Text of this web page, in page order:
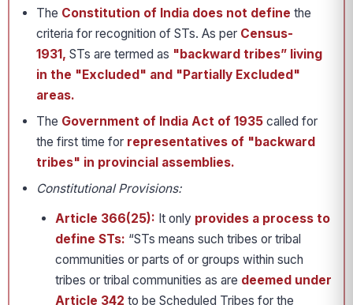
The Constitution of India does not define the
criteria for recognition of STs. As per Census-
1931, STs are termed as "backward tribes” living
in the "Excluded" and "Partially Excluded"
areas.
The Government of India Act of 1935 called for
the first time for representatives of "backward
tribes" in provincial assemblies.
Constitutional Provisions:
Article 366(25): It only provides a process to
define STs: “STs means such tribes or tribal
communities or parts of or groups within such
tribes or tribal communities as are deemed under
Article 342 to be Scheduled Tribes for the